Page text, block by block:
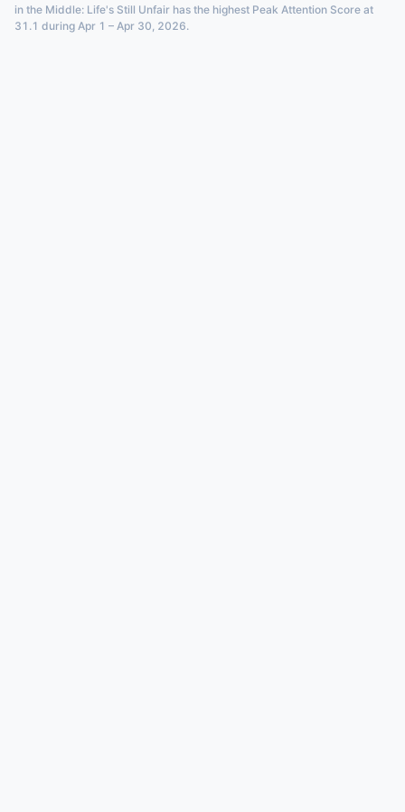
in the Middle: Life's Still Unfair has the highest Peak Attention Score at
31.1 during Apr 1 – Apr 30, 2026.